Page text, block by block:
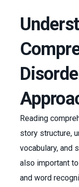
Reading
story structure,
vocabulary, and
also important
and word